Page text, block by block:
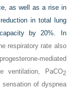
as well as a rise in
in total lung
by 20%. In
respiratory rate also
mediated
ventilation, PaCO2
of dyspnea